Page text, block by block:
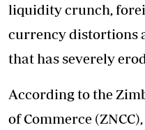
liquidity crunch,
currency distortions
that has severely
According to the
of Commerce